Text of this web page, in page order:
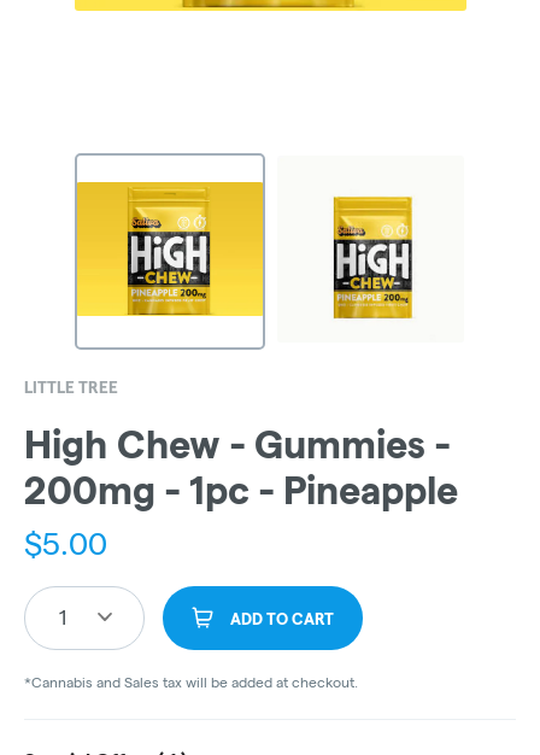
LITTLE TREE
High Chew - Gummies -
200mg - 1pc - Pineapple
$5.00
1 ADD TO CART
*Cannabis and Sales tax will be added at checkout.